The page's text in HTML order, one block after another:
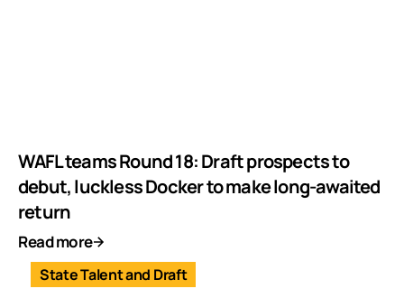
WAFL teams Round 18: Draft prospects to
debut, luckless Docker to make long-awaited
return
Read more
State Talent and Draft